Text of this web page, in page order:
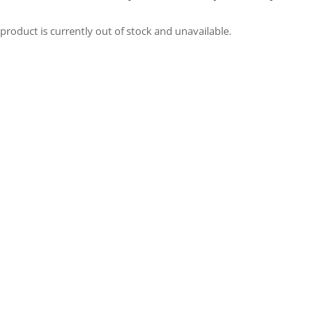
is currently out of stock and unavailable.